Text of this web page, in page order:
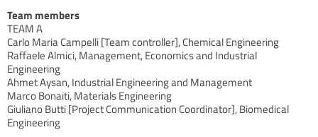
Team members
TEAM A
Carlo Maria Campelli [Team controller], Chemical Engineering
Raffaele Almici, Management, Economics and Industrial
Engineering
Ahmet Aysan, Industrial Engineering and Management
Marco Bonaiti, Materials Engineering
Giuliano Butti [Project Communication Coordinator], Biomedical
Engineering